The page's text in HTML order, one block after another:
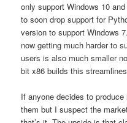
only support Windows 10
to soon drop support for
version to support Windows
now getting much harder to
users is also much smaller
bit x86 builds this
If anyone decides to
them but I suspect the